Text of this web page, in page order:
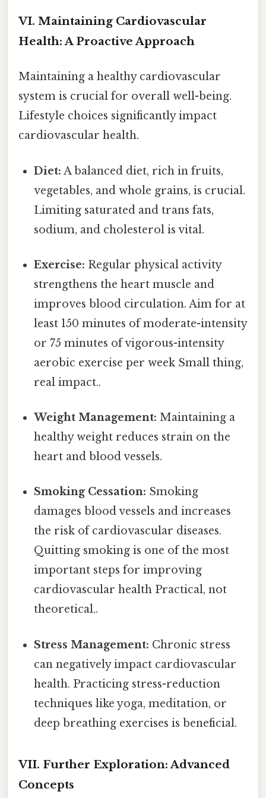
VI. Maintaining Cardiovascular
Health: A Proactive Approach
Maintaining a healthy cardiovascular
system is crucial for overall well-being.
Lifestyle choices significantly impact
cardiovascular health.
Diet: A balanced diet, rich in fruits,
vegetables, and whole grains, is crucial.
Limiting saturated and trans fats,
sodium, and cholesterol is vital.
Exercise: Regular physical activity
strengthens the heart muscle and
improves blood circulation. Aim for at
least 150 minutes of moderate-intensity
or 75 minutes of vigorous-intensity
aerobic exercise per week Small thing,
real impact..
Weight Management: Maintaining a
healthy weight reduces strain on the
heart and blood vessels.
Smoking Cessation: Smoking
damages blood vessels and increases
the risk of cardiovascular diseases.
Quitting smoking is one of the most
important steps for improving
cardiovascular health Practical, not
theoretical..
Stress Management: Chronic stress
can negatively impact cardiovascular
health. Practicing stress-reduction
techniques like yoga, meditation, or
deep breathing exercises is beneficial.
VII. Further Exploration: Advanced
Concepts